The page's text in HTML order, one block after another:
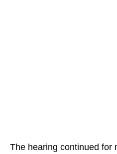
The hearing continued for